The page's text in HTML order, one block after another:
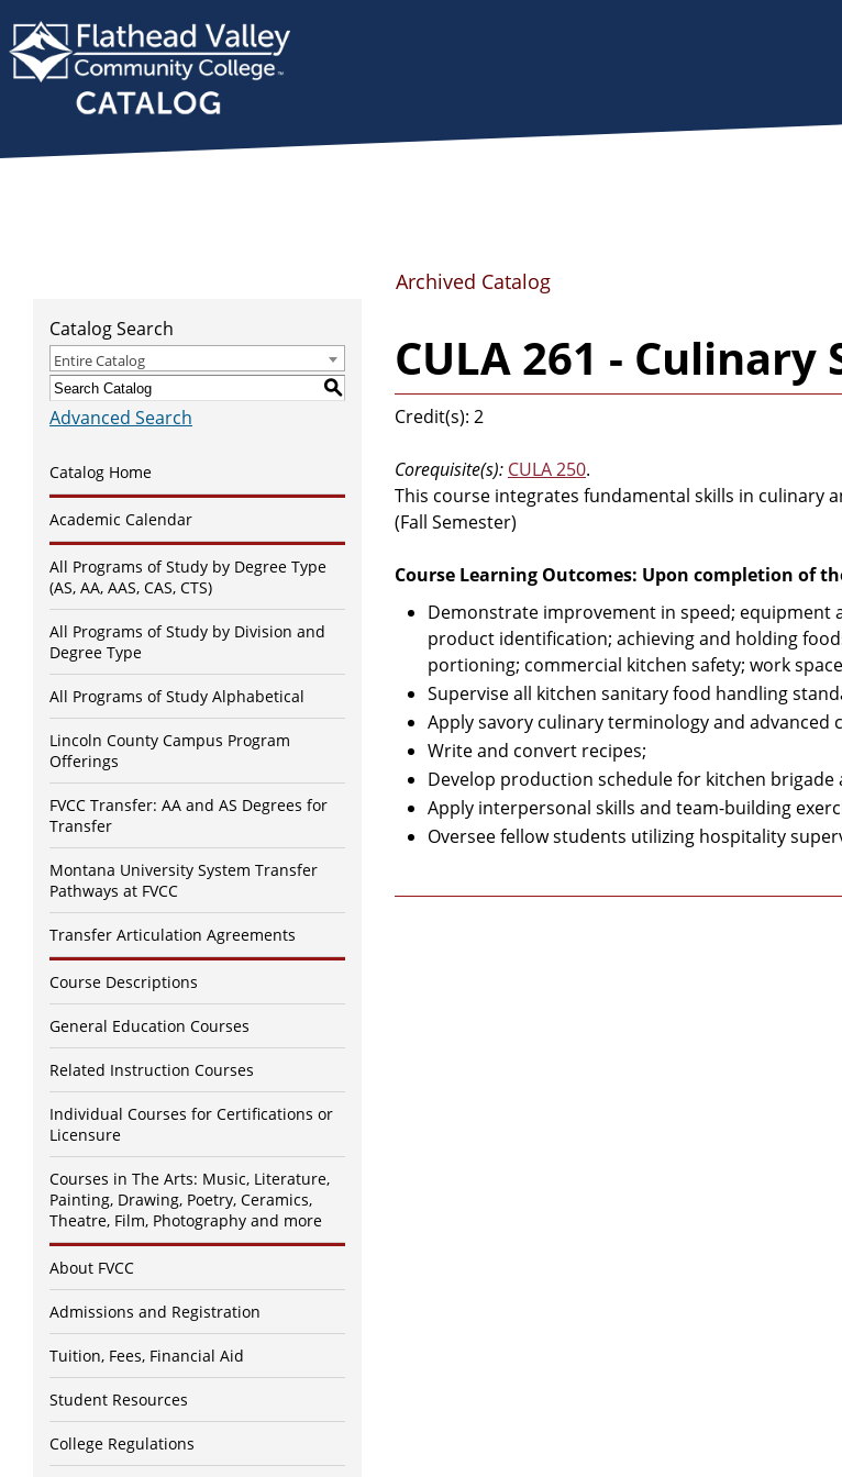
Catalog Search
Entire Catalog
S
Advanced Search
Catalog Home
Academic Calendar
All Programs of Study by Degree Type
(AS, AA, AAS, CAS, CTS)
All Programs of Study by Division and
Degree Type
All Programs of Study Alphabetical
Lincoln County Campus Program
Offerings
FVCC Transfer: AA and AS Degrees for
Transfer
Montana University System Transfer
Pathways at FVCC
Transfer Articulation Agreements
Course Descriptions
General Education Courses
Related Instruction Courses
Individual Courses for Certifications or
Licensure
Courses in The Arts: Music, Literature,
Painting, Drawing, Poetry, Ceramics,
Theatre, Film, Photography and more
About FVCC
Admissions and Registration
Tuition, Fees, Financial Aid
Student Resources
College Regulations
Archived Catalog
CULA 261 - Culinary
Credit(s): 2
Corequisite(s): CULA 250.
This course integrates fundamental skills in culinary
(Fall Semester)
Course Learning Outcomes: Upon completion of
Demonstrate improvement in speed; equipment
product identification; achieving and holding
portioning; commercial kitchen safety; work
Supervise all kitchen sanitary food handling
Apply savory culinary terminology and
Write and convert recipes;
Develop production schedule for kitchen brigade
Apply interpersonal skills and team-building
Oversee fellow students utilizing hospitality